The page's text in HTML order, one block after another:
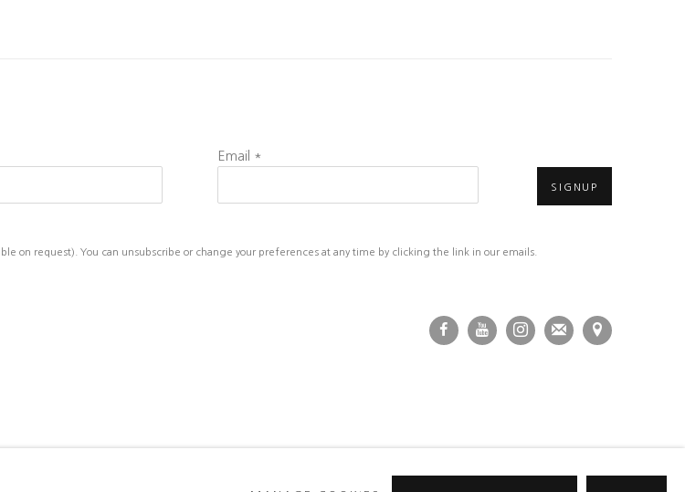
Email *
SIGNUP
on request). You can unsubscribe or change your preferences at any time by clicking the link in our emails.